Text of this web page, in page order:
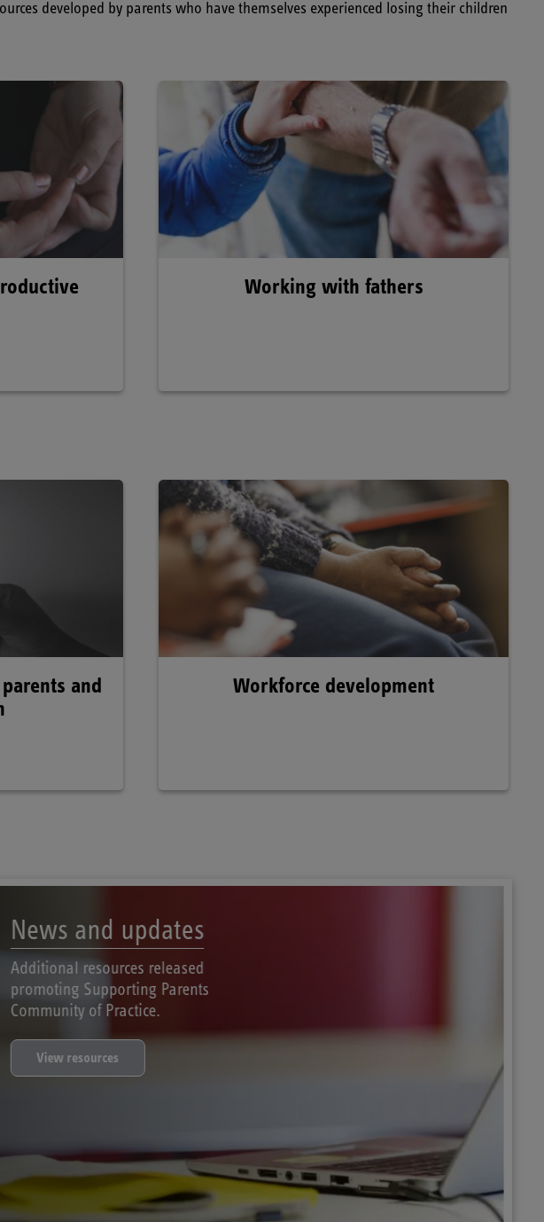
developed by parents who have themselves experienced losing their children
Working with fathers
and
Workforce development
News and updates
Additional resources released
promoting Supporting Parents
Community of Practice.
View resources